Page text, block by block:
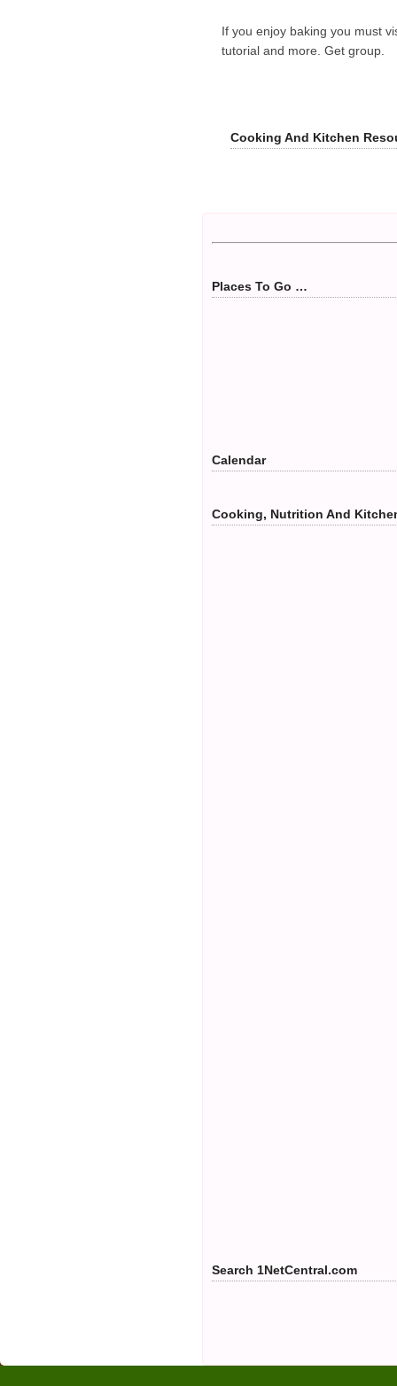
If you enjoy baking you must
tutorial and more. Get group.
Cooking And Kitchen
Places To Go …
Calendar
Cooking, Nutrition And
Search 1NetCentral.com